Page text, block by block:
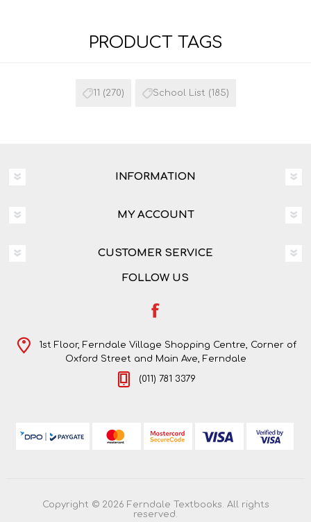
PRODUCT TAGS
11 (270) School List (185)
INFORMATION
MY ACCOUNT
CUSTOMER SERVICE
FOLLOW US
1st Floor, Ferndale Village Shopping Centre, Corner of
Oxford Street and Main Ave, Ferndale
(011) 781 3379
Copyright © 2026 Ferndale Textbooks. All rights
reserved.